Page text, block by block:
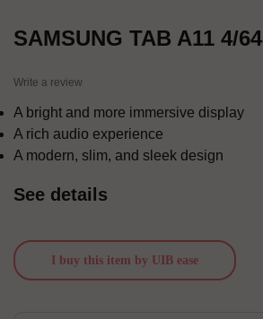
SAMSUNG TAB A11 4/64
Write a review
A bright and more immersive display
A rich audio experience
A modern, slim, and sleek design
See details
I buy this item by UIB ease